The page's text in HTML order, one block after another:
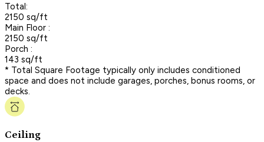
Total:
2150 sq/ft
Main Floor :
2150 sq/ft
Porch :
143 sq/ft
* Total Square Footage typically only includes conditioned
space and does not include garages, porches, bonus rooms, or
decks.
Ceiling